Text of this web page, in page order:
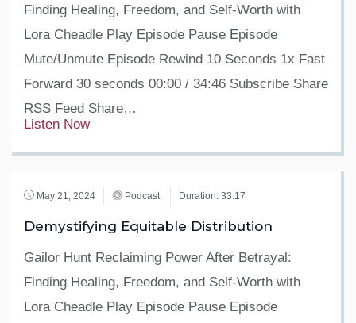
Finding Healing, Freedom, and Self-Worth with
Lora Cheadle Play Episode Pause Episode
Mute/Unmute Episode Rewind 10 Seconds 1x Fast
Forward 30 seconds 00:00 / 34:46 Subscribe Share
RSS Feed Share…
Listen Now
May 21, 2024 Podcast Duration: 33:17
Demystifying Equitable Distribution
Gailor Hunt Reclaiming Power After Betrayal:
Finding Healing, Freedom, and Self-Worth with
Lora Cheadle Play Episode Pause Episode